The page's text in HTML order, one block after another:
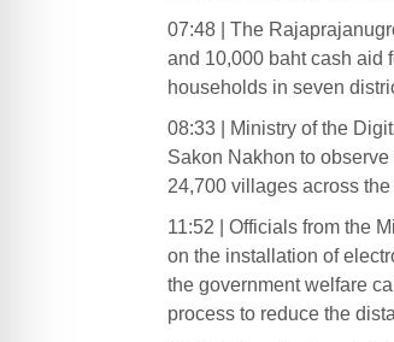
07:48 | The
and 10,000 baht cash aid
households in seven
08:33 | Ministry of the
Sakon Nakhon to
24,700 villages across
11:52 | Officials from the
on the installation of
the government welfare
process to reduce the